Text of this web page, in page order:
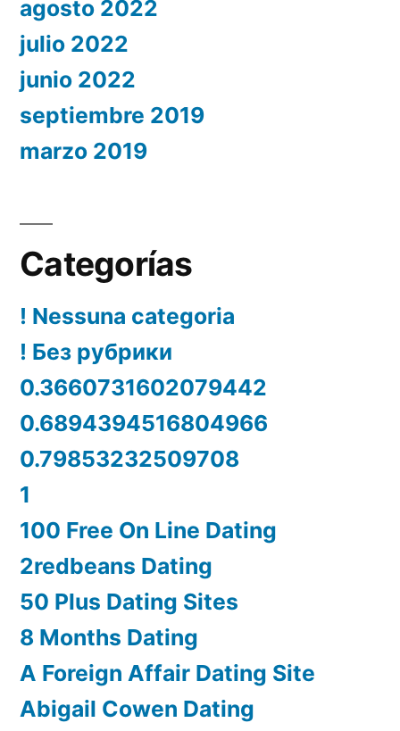
agosto 2022
julio 2022
junio 2022
septiembre 2019
marzo 2019
Categorías
! Nessuna categoria
! Без рубрики
0.3660731602079442
0.6894394516804966
0.79853232509708
1
100 Free On Line Dating
2redbeans Dating
50 Plus Dating Sites
8 Months Dating
A Foreign Affair Dating Site
Abigail Cowen Dating